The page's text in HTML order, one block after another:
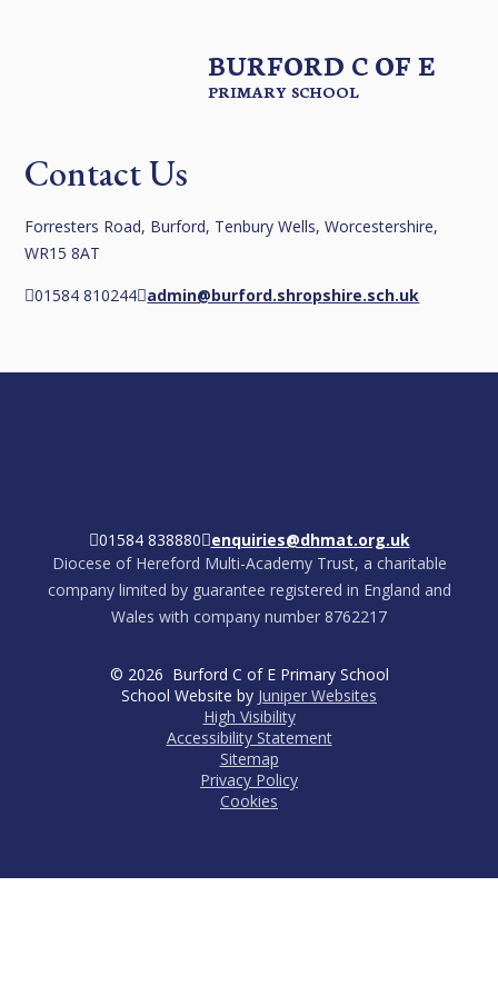
BURFORD C OF E
PRIMARY SCHOOL
Contact Us
Forresters Road, Burford, Tenbury Wells, Worcestershire,
WR15 8AT
01584 810244 admin@burford.shropshire.sch.uk
01584 838880 enquiries@dhmat.org.uk
Diocese of Hereford Multi-Academy Trust, a charitable
company limited by guarantee registered in England and
Wales with company number 8762217
© 2026 Burford C of E Primary School
School Website by Juniper Websites
High Visibility
Accessibility Statement
Sitemap
Privacy Policy
Cookies